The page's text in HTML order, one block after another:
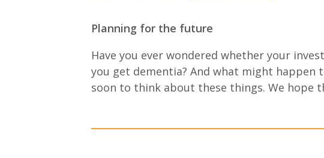
Planning for the future
Have you ever wondered whether your
you get dementia? And what might happen
soon to think about these things. We hope